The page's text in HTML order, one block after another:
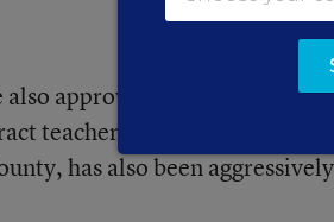
also approved a $10 million
teachers. In addition to
has also been